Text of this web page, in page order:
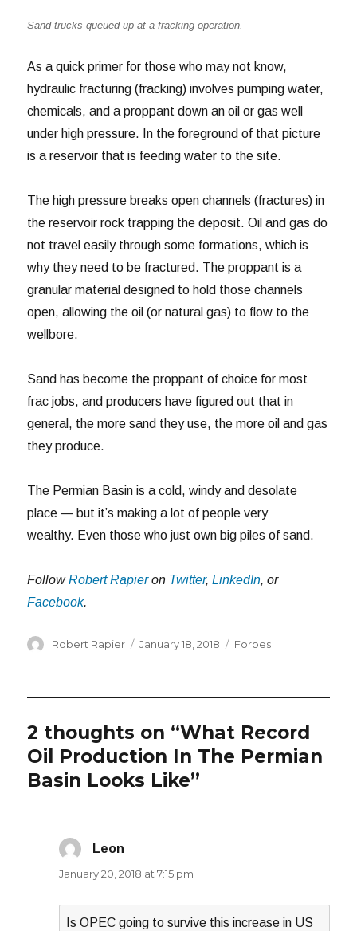
Sand trucks queued up at a fracking operation.
As a quick primer for those who may not know,
hydraulic fracturing (fracking) involves pumping water,
chemicals, and a proppant down an oil or gas well
under high pressure. In the foreground of that picture
is a reservoir that is feeding water to the site.
The high pressure breaks open channels (fractures) in
the reservoir rock trapping the deposit. Oil and gas do
not travel easily through some formations, which is
why they need to be fractured. The proppant is a
granular material designed to hold those channels
open, allowing the oil (or natural gas) to flow to the
wellbore.
Sand has become the proppant of choice for most
frac jobs, and producers have figured out that in
general, the more sand they use, the more oil and gas
they produce.
The Permian Basin is a cold, windy and desolate
place — but it’s making a lot of people very
wealthy. Even those who just own big piles of sand.
FollowRobert Rapieron Twitter,LinkedIn, or
Facebook.
Author
Robert Rapier
Posted
January 18, 2018 Categories
Forbes
2 thoughts on “What Record
Oil Production In The Permian
Basin Looks Like”
Leon
January 20, 2018 at 7:15 pm
Is OPEC going to survive this increase in US